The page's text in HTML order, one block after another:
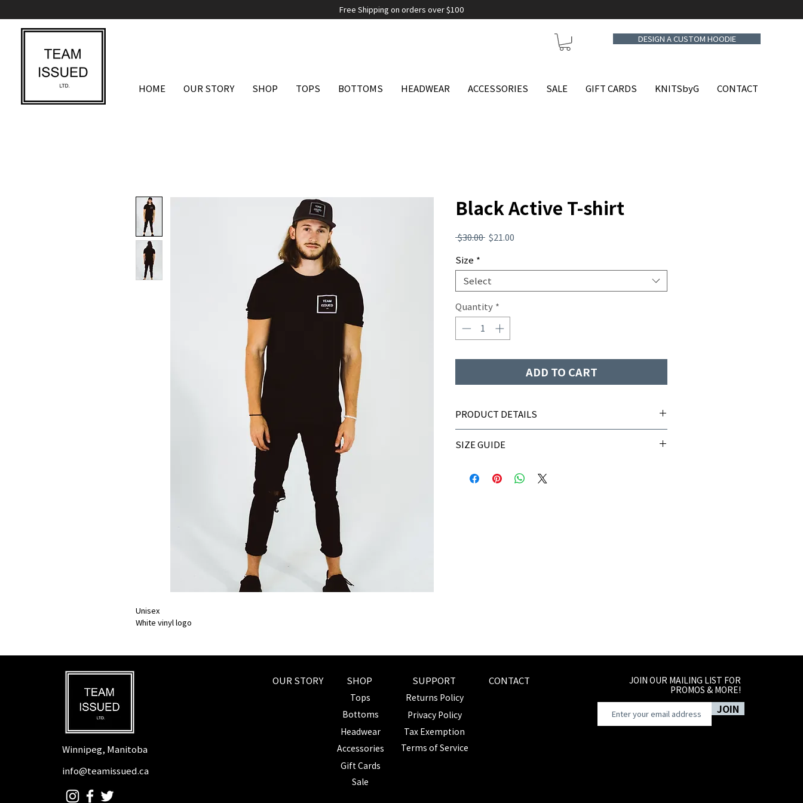
Free Shipping on orders over $100
DESIGN A CUSTOM HOODIE
HOME OUR STORY SHOP TOPS BOTTOMS HEADWEAR ACCESSORIES SALE GIFT CARDS KNITSbyG CONTACT
Unisex
White vinyl logo
Black Active T-shirt
$30.00 Regular
$21.00
Size *
Select
Quantity *
ADD TO CART
PRODUCT DETAILS
Active fit
SIZE GUIDE
Sizing
Winnipeg, Manitoba
info@teamissued.ca
OUR STORY SHOP SUPPORT
Returns Policy
Privacy Policy
Tax Exemption
Terms of Service
Tops
Bottoms
Headwear
Accessories
Gift Cards
Sale
CONTACT
JOIN OUR MAILING LIST FOR
PROMOS & MORE!
JOIN